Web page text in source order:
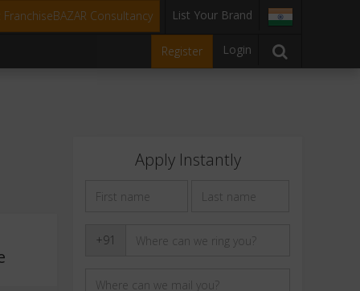
FranchiseBAZAR Consultancy List Your Brand
Register Login
Apply Instantly
+91